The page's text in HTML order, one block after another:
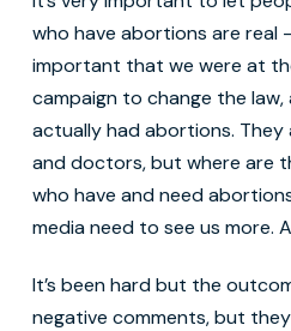
who have abortions are real –
important that we were at
campaign to change the law,
actually had abortions. They
and doctors, but where are
who have and need
media need to see us more.
It’s been hard but the
negative comments, but